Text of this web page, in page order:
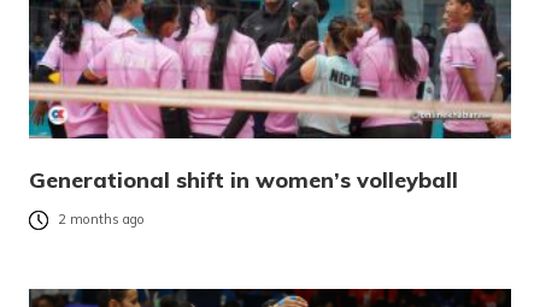
Generational shift in women’s volleyball
2 months ago